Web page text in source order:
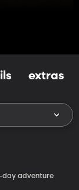
extras
day adventure